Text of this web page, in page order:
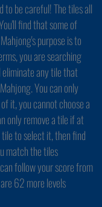
to be careful! The tiles all
find that some of
purpose is to
you are searching
any tile that
You can only
it, you cannot choose a
only remove a tile if at
to select it, then find
match the tiles
follow your score from
62 more levels